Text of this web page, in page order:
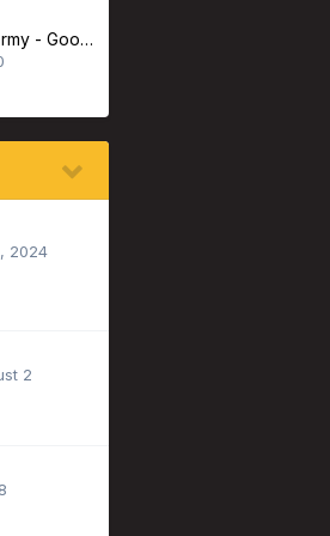
Advanced Taxidermy - Good Experience or Bad?
2024
2